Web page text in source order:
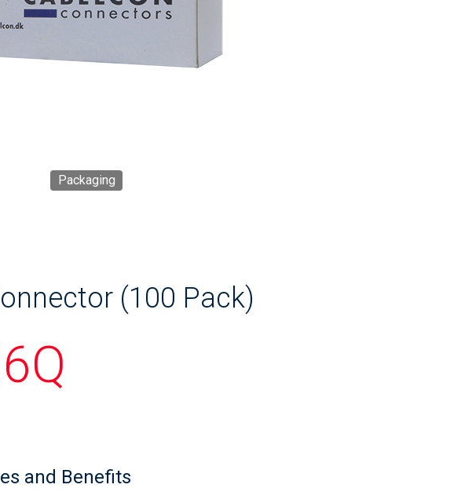
Packaging
(100 Pack)
and Benefits